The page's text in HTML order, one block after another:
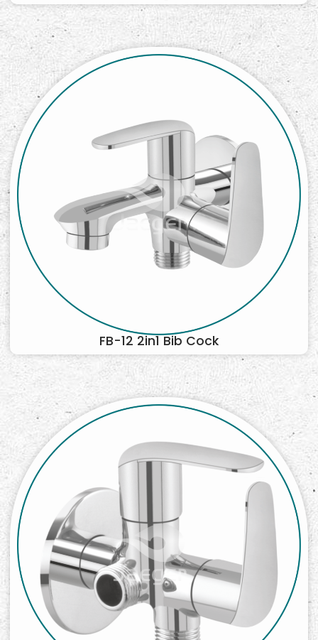
FB-12 2in1 Bib Cock